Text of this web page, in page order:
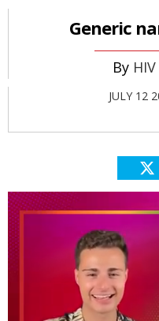
Generic
JULY 12